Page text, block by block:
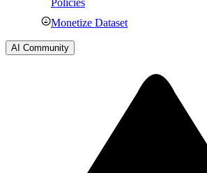
Policies
Monetize Dataset
AI Community